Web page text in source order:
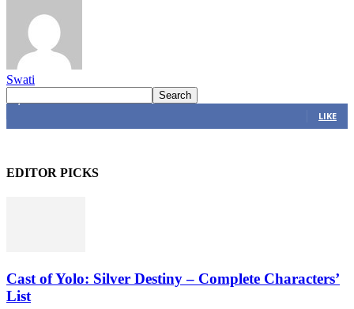
Swati
LIKE
EDITOR PICKS
Cast of Yolo: Silver Destiny – Complete Characters’
List